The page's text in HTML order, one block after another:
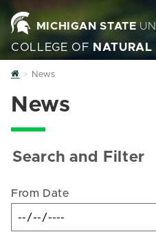
MICHIGAN STATE
COLLEGE OF NATURAL
Home
News
News
Search and Filter
From Date